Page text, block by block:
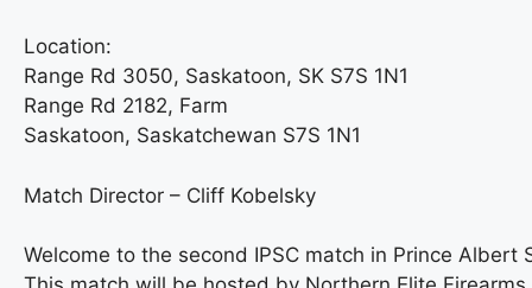
Location:
Range Rd 3050, Saskatoon, SK S7S 1N1
Range Rd 2182, Farm
Saskatoon, Saskatchewan S7S 1N1
Match Director – Cliff Kobelsky
Welcome to the second IPSC match in Prince Albert